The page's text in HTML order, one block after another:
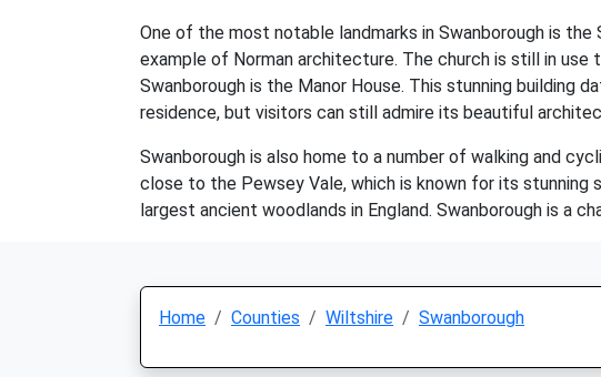
One of the most notable landmarks in Swanborough is
example of Norman architecture. The church is still in
Swanborough is the Manor House. This stunning building
residence, but visitors can still admire its beautiful
Swanborough is also home to a number of walking and
close to the Pewsey Vale, which is known for its stunning
largest ancient woodlands in England. Swanborough is a
Home Counties Wiltshire Swanborough